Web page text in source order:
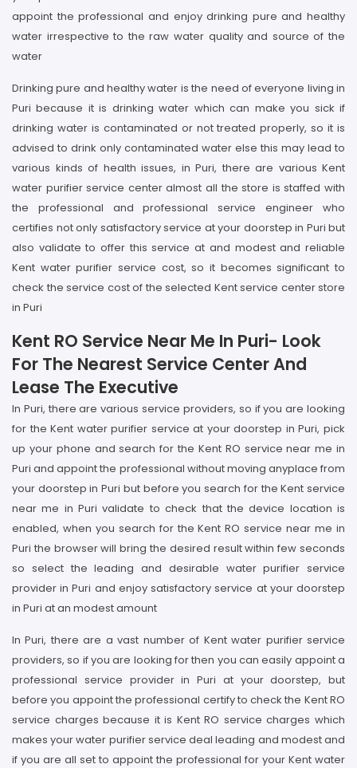
appoint the professional and enjoy drinking pure and healthy
water irrespective to the raw water quality and source of the
water
Drinking pure and healthy water is the need of everyone living in
Puri because it is drinking water which can make you sick if
drinking water is contaminated or not treated properly, so it is
advised to drink only contaminated water else this may lead to
various kinds of health issues, in Puri, there are various Kent
water purifier service center almost all the store is staffed with
the professional and professional service engineer who
certifies not only satisfactory service at your doorstep in Puri but
also validate to offer this service at and modest and reliable
Kent water purifier service cost, so it becomes significant to
check the service cost of the selected Kent service center store
in Puri
Kent RO Service Near Me In Puri- Look
For The Nearest Service Center And
Lease The Executive
In Puri, there are various service providers, so if you are looking
for the Kent water purifier service at your doorstep in Puri, pick
up your phone and search for the Kent RO service near me in
Puri and appoint the professional without moving anyplace from
your doorstep in Puri but before you search for the Kent service
near me in Puri validate to check that the device location is
enabled, when you search for the Kent RO service near me in
Puri the browser will bring the desired result within few seconds
so select the leading and desirable water purifier service
provider in Puri and enjoy satisfactory service at your doorstep
in Puri at an modest amount
In Puri, there are a vast number of Kent water purifier service
providers, so if you are looking for then you can easily appoint a
professional service provider in Puri at your doorstep, but
before you appoint the professional certify to check the Kent RO
service charges because it is Kent RO service charges which
makes your water purifier service deal leading and modest and
if you are all set to appoint the professional for your Kent water